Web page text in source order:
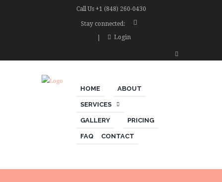
Call Us +1 (848) 260-0430
Stay connected:
Login
HOME ABOUT
SERVICES
GALLERY PRICING
FAQ CONTACT